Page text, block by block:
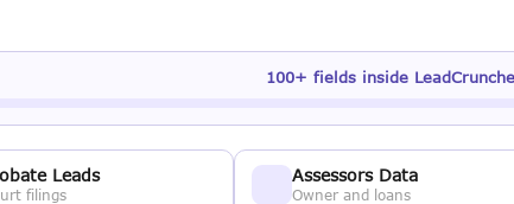
100+ fields inside
Leads
filings
Assessors Data
Owner and loans